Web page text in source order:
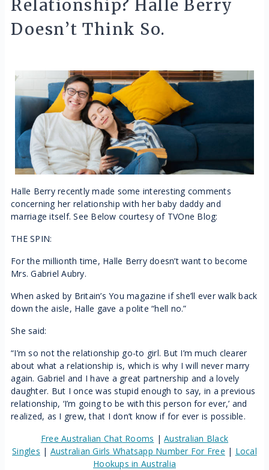
Relationship? Halle Berry
Doesn’t Think So.
Halle Berry recently made some interesting comments
concerning her relationship with her baby daddy and
marriage itself. See Below courtesy of TVOne Blog:
THE SPIN:
For the millionth time, Halle Berry doesn’t want to become
Mrs. Gabriel Aubry.
When asked by Britain’s You magazine if she’ll ever walk back
down the aisle, Halle gave a polite “hell no.”
She said:
“I’m so not the relationship go-to girl. But I’m much clearer
about what a relationship is, which is why I will never marry
again. Gabriel and I have a great partnership and a lovely
daughter. But I once was stupid enough to say, in a previous
relationship, ‘I’m going to be with this person for ever,’ and
realized, as I grew, that I don’t know if for ever is possible.
Free Australian Chat Rooms |Australian Black
Singles | Australian Girls Whatsapp Number For Free | Local
Hookups in Australia